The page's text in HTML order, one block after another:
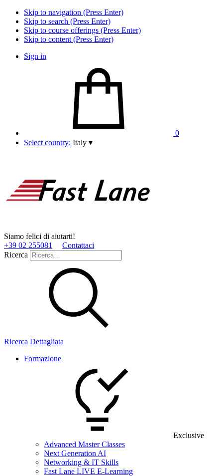
Skip to navigation (Press Enter)
Skip to search (Press Enter)
Skip to course offerings (Press Enter)
Skip to content (Press Enter)
Sign in
0
Select country: Italy ▾
Siamo felici di aiutarti!
+39 02 255081
Contattaci
Ricerca
Ricerca Dettagliata
Formazione
Exclusive
Advanced Master Classes
Next Generation AI
Networking & IT Skills
Fast Lane LIVE E-Learning